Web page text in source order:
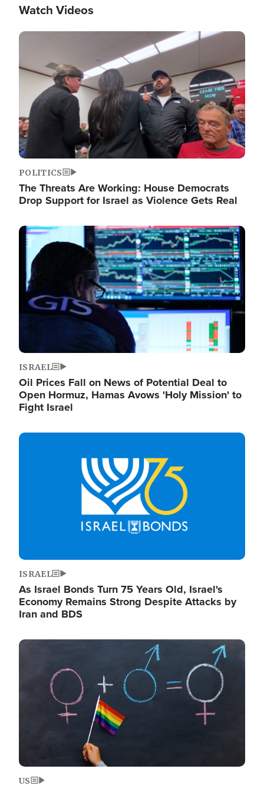
Watch Videos
Image
POLITICS
The Threats Are Working: House Democrats
Drop Support for Israel as Violence Gets Real
Image
ISRAEL
Oil Prices Fall on News of Potential Deal to
Open Hormuz, Hamas Avows 'Holy Mission' to
Fight Israel
Image
ISRAEL
As Israel Bonds Turn 75 Years Old, Israel's
Economy Remains Strong Despite Attacks by
Iran and BDS
Image
US